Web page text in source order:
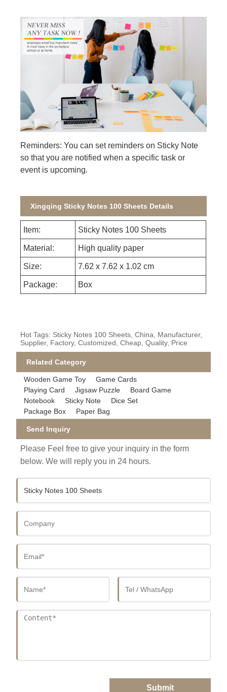
Reminders: You can set reminders on Sticky Note
so that you are notified when a specific task or
event is upcoming.
Xingqing Sticky Notes 100 Sheets Details
Item: Sticky Notes 100 Sheets
Material: High quality paper
Size: 7.62 x 7.62 x 1.02 cm
Package: Box
Hot Tags: Sticky Notes 100 Sheets, China, Manufacturer,
Supplier, Factory, Customized, Cheap, Quality, Price
Related Category
Wooden Game Toy
Game Cards
Playing Card
Jigsaw Puzzle
Board Game
Notebook
Sticky Note
Dice Set
Package Box
Paper Bag
Send Inquiry
Please Feel free to give your inquiry in the form
below. We will reply you in 24 hours.
Submit